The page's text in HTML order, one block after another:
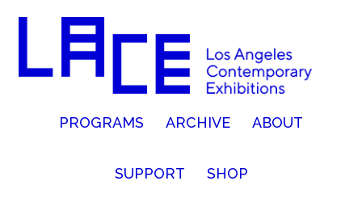
PROGRAMS ARCHIVE ABOUT
SUPPORT SHOP